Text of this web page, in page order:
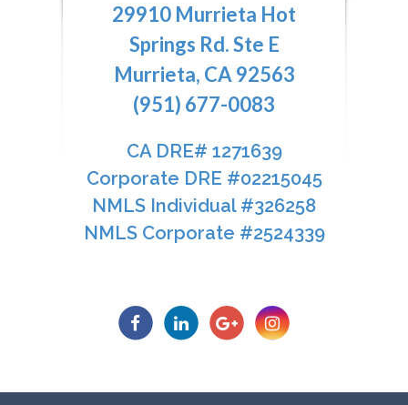
29910 Murrieta Hot
Springs Rd. Ste E
Murrieta, CA 92563
(951) 677-0083
CA DRE# 1271639​​​​​​​
​​​​​​​Corporate DRE #02215045
NMLS Individual #326258
NMLS Corporate #2524339​​​​​​​